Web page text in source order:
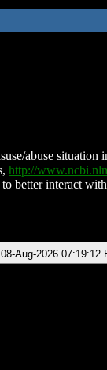
abuse
http://
better interact
Aug-2026 07:19:12